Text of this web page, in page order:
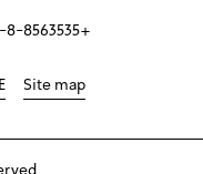
8-8563535+
Site map